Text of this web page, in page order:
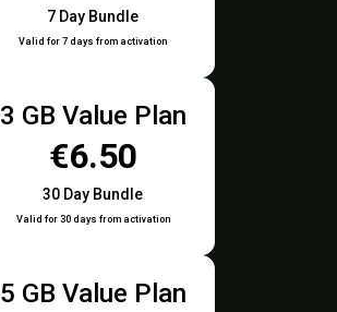
7 Day Bundle
Valid for 7 days from activation
3 GB Value Plan
€6.50
30 Day Bundle
Valid for 30 days from activation
5 GB Value Plan